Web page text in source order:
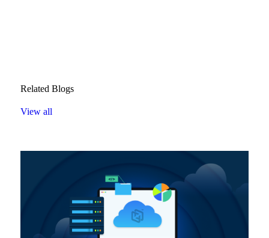
Related Blogs
View all